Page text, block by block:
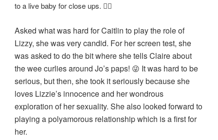
to a live baby for close ups. 👍🏻
Asked what was hard for Caitlin to play the role of
Lizzy, she was very candid. For her screen test, she
was asked to do the bit where she tells Claire about
the wee curlies around Jo’s paps! 😜 It was hard to be
serious, but then, she took it seriously because she
loves Lizzie’s innocence and her wondrous
exploration of her sexuality. She also looked forward to
playing a polyamorous relationship which is a first for
her.